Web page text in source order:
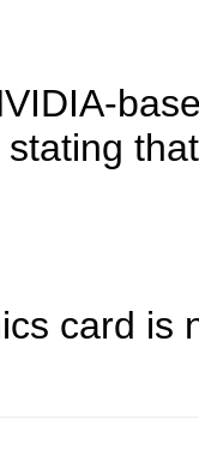
card is